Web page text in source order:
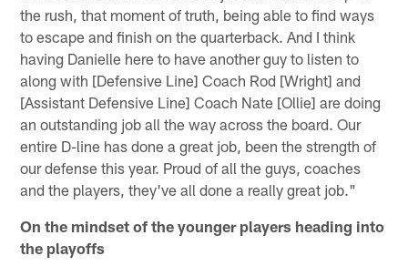
the rush, that moment of truth, being able to find ways
to escape and finish on the quarterback. And I think
having Danielle here to have another guy to listen to
along with [Defensive Line] Coach Rod [Wright] and
[Assistant Defensive Line] Coach Nate [Ollie] are doing
an outstanding job all the way across the board. Our
entire D-line has done a great job, been the strength of
our defense this year. Proud of all the guys, coaches
and the players, they've all done a really great job."
On the mindset of the younger players heading into
the playoffs